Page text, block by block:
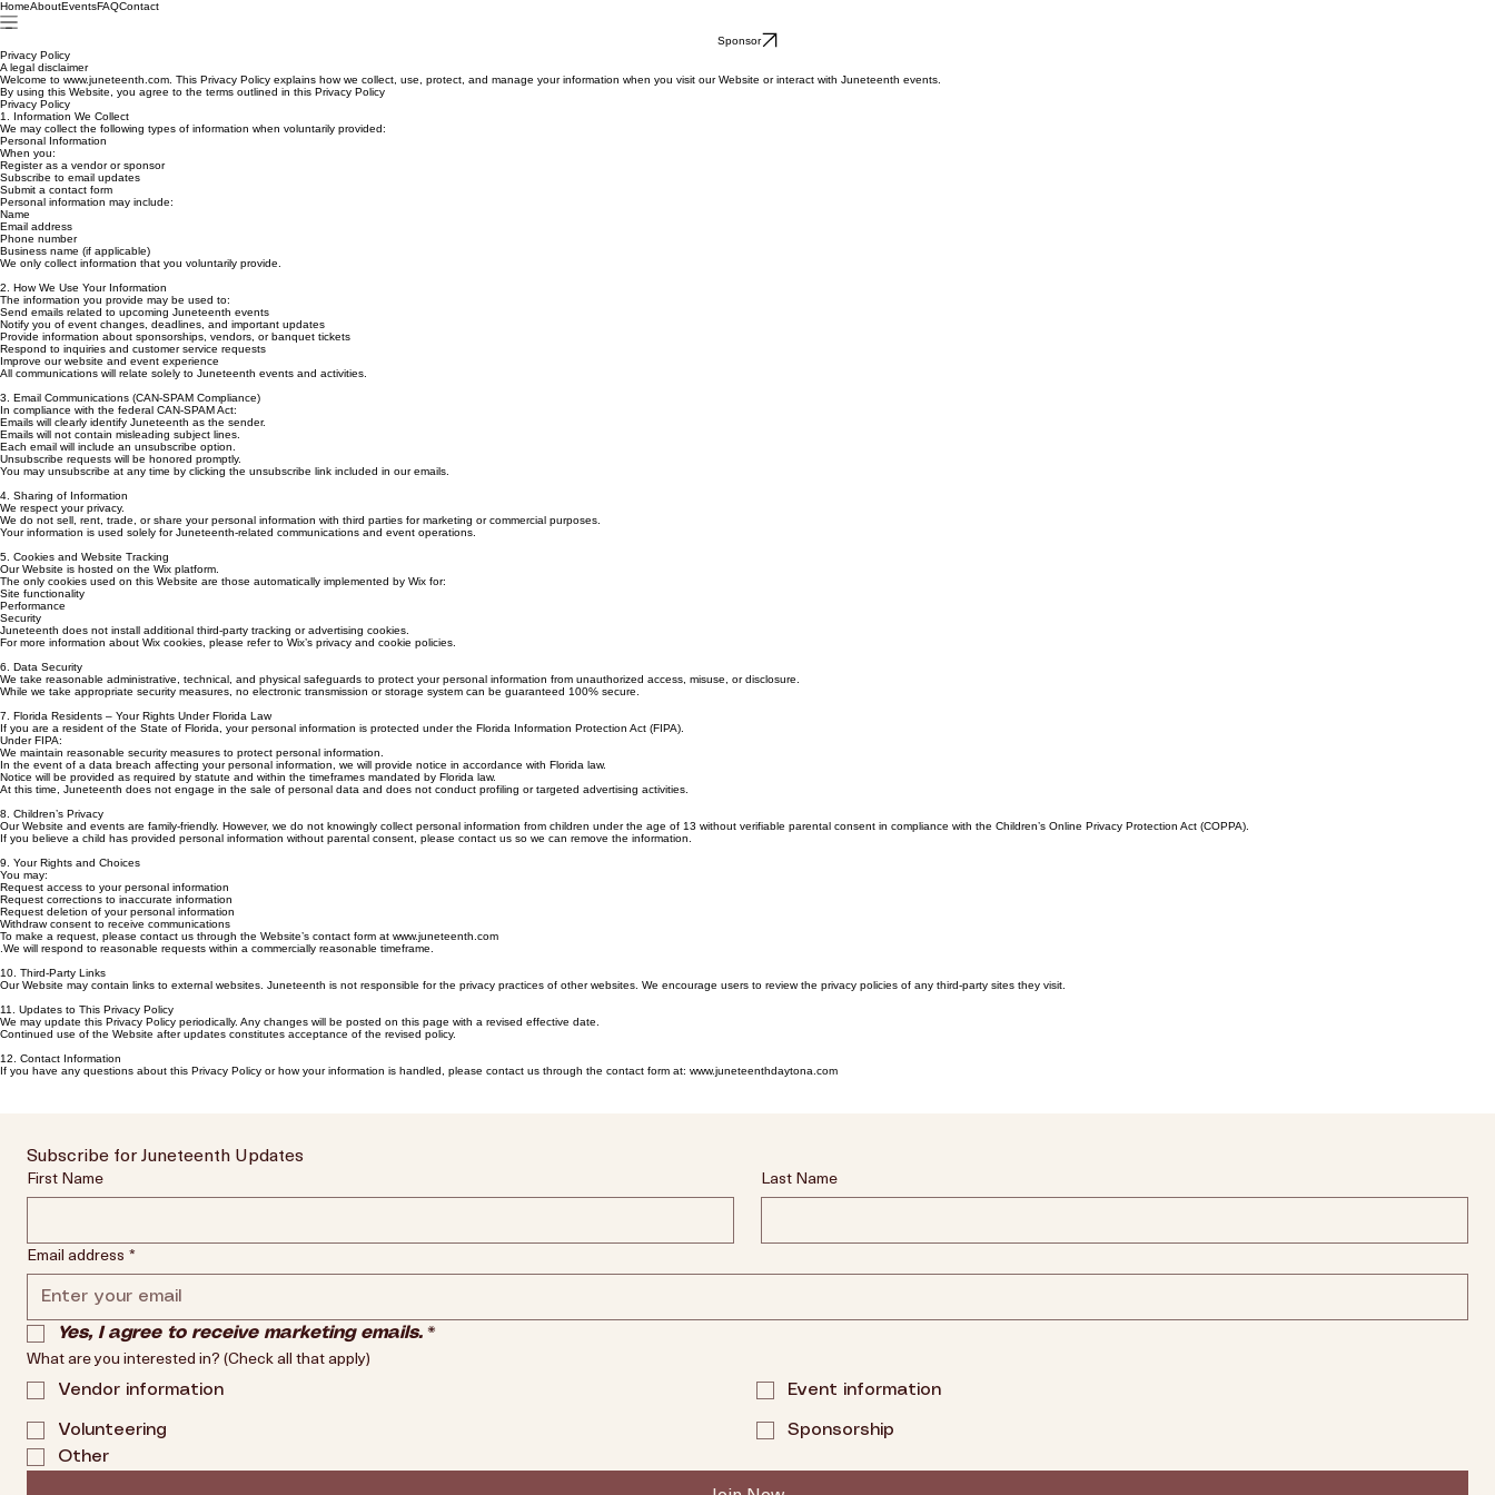
HomeAboutEventsFAQContact
Sponsor
Privacy Policy
A legal disclaimer
Welcome to www.juneteenth.com. This Privacy Policy explains how we collect, use, protect, and manage your information when you visit our Website or interact with Juneteenth events.
By using this Website, you agree to the terms outlined in this Privacy Policy
Privacy Policy
1. Information We Collect
We may collect the following types of information when voluntarily provided:
Personal Information
When you:
Register as a vendor or sponsor
Subscribe to email updates
Submit a contact form
Personal information may include:
Name
Email address
Phone number
Business name (if applicable)
We only collect information that you voluntarily provide.
2. How We Use Your Information
The information you provide may be used to:
Send emails related to upcoming Juneteenth events
Notify you of event changes, deadlines, and important updates
Provide information about sponsorships, vendors, or banquet tickets
Respond to inquiries and customer service requests
Improve our website and event experience
All communications will relate solely to Juneteenth events and activities.
3. Email Communications (CAN-SPAM Compliance)
In compliance with the federal CAN-SPAM Act:
Emails will clearly identify Juneteenth as the sender.
Emails will not contain misleading subject lines.
Each email will include an unsubscribe option.
Unsubscribe requests will be honored promptly.
You may unsubscribe at any time by clicking the unsubscribe link included in our emails.
4. Sharing of Information
We respect your privacy.
We do not sell, rent, trade, or share your personal information with third parties for marketing or commercial purposes.
Your information is used solely for Juneteenth-related communications and event operations.
5. Cookies and Website Tracking
Our Website is hosted on the Wix platform.
The only cookies used on this Website are those automatically implemented by Wix for:
Site functionality
Performance
Security
Juneteenth does not install additional third-party tracking or advertising cookies.
For more information about Wix cookies, please refer to Wix’s privacy and cookie policies.
6. Data Security
We take reasonable administrative, technical, and physical safeguards to protect your personal information from unauthorized access, misuse, or disclosure.
While we take appropriate security measures, no electronic transmission or storage system can be guaranteed 100% secure.
7. Florida Residents – Your Rights Under Florida Law
If you are a resident of the State of Florida, your personal information is protected under the Florida Information Protection Act (FIPA).
Under FIPA:
We maintain reasonable security measures to protect personal information.
In the event of a data breach affecting your personal information, we will provide notice in accordance with Florida law.
Notice will be provided as required by statute and within the timeframes mandated by Florida law.
At this time, Juneteenth does not engage in the sale of personal data and does not conduct profiling or targeted advertising activities.
8. Children’s Privacy
Our Website and events are family-friendly. However, we do not knowingly collect personal information from children under the age of 13 without verifiable parental consent in compliance with the Children’s Online Privacy Protection Act (COPPA).
If you believe a child has provided personal information without parental consent, please contact us so we can remove the information.
9. Your Rights and Choices
You may:
Request access to your personal information
Request corrections to inaccurate information
Request deletion of your personal information
Withdraw consent to receive communications
To make a request, please contact us through the Website’s contact form at www.juneteenth.com
.We will respond to reasonable requests within a commercially reasonable timeframe.
10. Third-Party Links
Our Website may contain links to external websites. Juneteenth is not responsible for the privacy practices of other websites. We encourage users to review the privacy policies of any third-party sites they visit.
11. Updates to This Privacy Policy
We may update this Privacy Policy periodically. Any changes will be posted on this page with a revised effective date.
Continued use of the Website after updates constitutes acceptance of the revised policy.
12. Contact Information
If you have any questions about this Privacy Policy or how your information is handled, please contact us through the contact form at: www.juneteenthdaytona.com
Subscribe for Juneteenth Updates
First Name Last Name
Email address *
Yes, I agree to receive marketing emails. *
What are you interested in? (Check all that apply)
Vendor information Event information
Volunteering
Sponsorship
Other